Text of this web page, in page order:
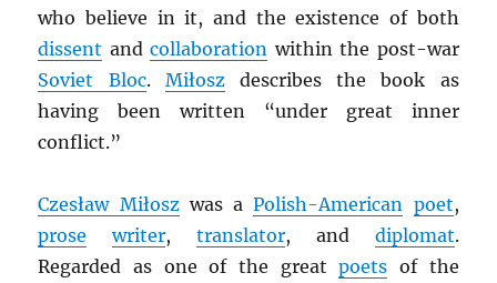
who believe in it, and the existence of both
dissent andcollaboration within the post-war
Soviet Bloc. Miłoszdescribes the book as
having been written “under great inner
conflict.”
Czesław Miłoszwas aPolish-American poet,
prose
writer,translator, and diplomat.
Regarded as one of the greatpoets of the